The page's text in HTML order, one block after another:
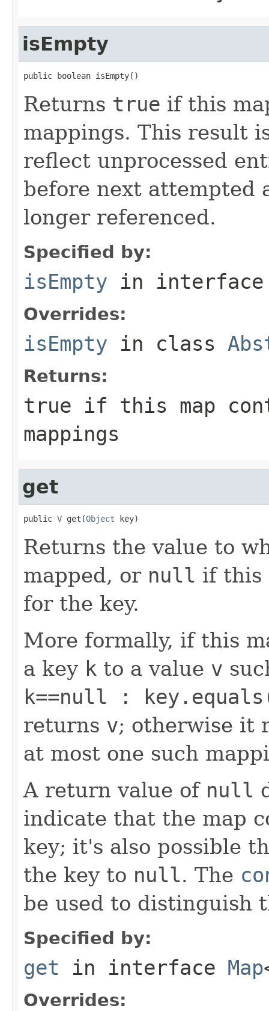
isEmpty
public boolean isEmpty()
Returns true if this
mappings. This result
reflect unprocessed
before next attempted
longer referenced.
Specified by:
isEmpty in
Overrides:
isEmpty in class
Returns:
true if this map
mappings
get
public V get(Object key)
Returns the value to
mapped, or null if this
for the key.
More formally, if this
a key k to a value v
k==null :
returns v; otherwise it
at most one such
A return value of null
indicate that the map
key; it's also possible
the key to null. The
be used to distinguish
Specified by:
get in interface Map
Overrides: